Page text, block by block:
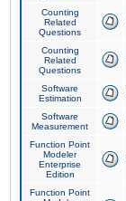
Counting
Related
Questions
Counting
Related
Questions
Software
Estimation
Software
Measurement
Function Point
Modeler
Enterprise
Edition
Function Point